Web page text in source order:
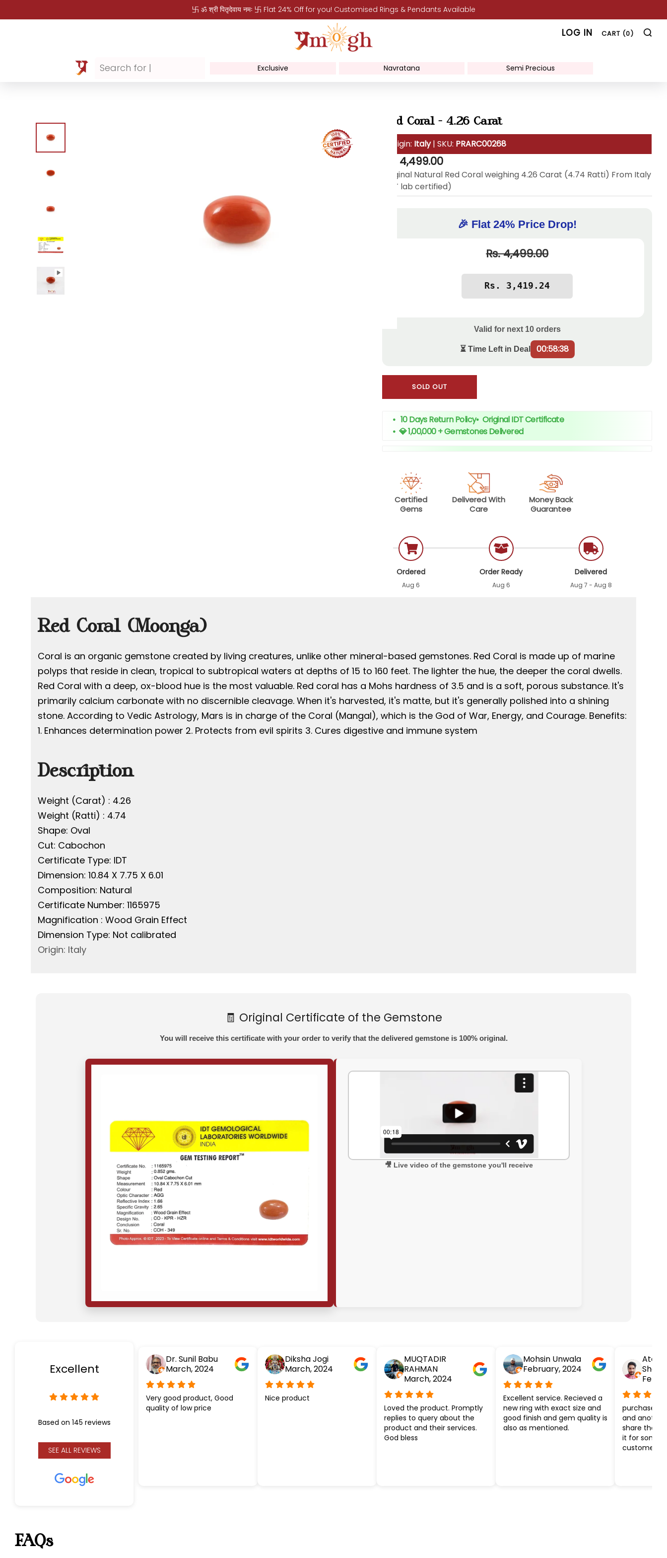
卐 ॐ श्री पितृदेवाय नमः 卐 Flat 24% Off for you! Customised Rings & Pendants Available
LOG IN CART (0)
Exclusive Navratana Semi Precious
Red Coral - 4.26 Carat
Origin: Italy| SKU: PRARC00268
Regular
price
Rs. 4,499.00
Original Natural Red Coral weighing 4.26 Carat (4.74 Ratti) From Italy
(IDT lab certified)
🎉 Flat 24% Price Drop!
Rs. 4,499.00
Valid for next 10orders
⏳ Time Left in Deal 00:58:38
SOLD OUT
• 10 Days Return Policy•Original IDT Certificate
•💎 1,00,000 + Gemstones Delivered
Certified
Gems
Delivered With
Care
Money Back
Guarantee
Ordered
Aug 6
Order Ready
Aug 6
Delivered
Aug 7 - Aug 8
Red Coral (Moonga)
Coral is an organic gemstone created by living creatures, unlike other mineral-based gemstones. Red Coral is made up of marine
polyps that reside in clean, tropical to subtropical waters at depths of 15 to 160 feet. The lighter the hue, the deeper the coral dwells.
Red Coral with a deep, ox-blood hue is the most valuable. Red coral has a Mohs hardness of 3.5 and is a soft, porous substance. It's
primarily calcium carbonate with no discernible cleavage. When it's harvested, it's matte, but it's generally polished into a shining
stone. According to Vedic Astrology, Mars is in charge of the Coral (Mangal), which is the God of War, Energy, and Courage. Benefits:
1. Enhances determination power 2. Protects from evil spirits 3. Cures digestive and immune system
Description
Weight (Carat) : 4.26
Weight (Ratti) : 4.74
Shape: Oval
Cut: Cabochon
Certificate Type: IDT
Dimension: 10.84 X 7.75 X 6.01
Composition: Natural
Certificate Number: 1165975
Magnification : Wood Grain Effect
Dimension Type: Not calibrated
Origin: Italy
🧾 Original Certificate of the Gemstone
You will receive this certificate with your order to verify that the delivered gemstone is 100% original.
🎥 Live video of the gemstone you'll receive
Excellent
Based on 145 reviews
SEE ALL REVIEWS
Dr. Sunil Babu
March, 2024
Very good product, Good
quality of low price
Diksha Jogi
March, 2024
Nice product
MUQTADIR
RAHMAN
March, 2024
Loved the product. Promptly
replies to query about the
product and their services.
God bless
Mohsin Unwala
February, 2024
Excellent service. Recieved a
new ring with exact size and
good finish and gem quality is
also as mentioned.
Atesh
purchased
and another
share the
it for some
customer
FAQs